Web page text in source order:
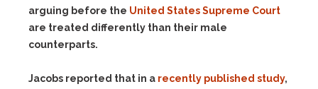
arguing before the United States Supreme Court
are treated differently than their male
counterparts.
Jacobs reported that in a recently published study,